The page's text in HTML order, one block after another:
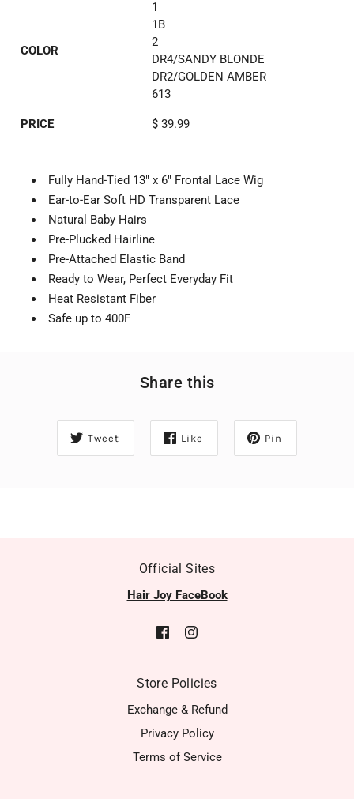
COLOR
1
1B
2
DR4/SANDY BLONDE
DR2/GOLDEN AMBER
613
PRICE $ 39.99
Fully Hand-Tied 13" x 6" Frontal Lace Wig
Ear-to-Ear Soft HD Transparent Lace
Natural Baby Hairs
Pre-Plucked Hairline
Pre-Attached Elastic Band
Ready to Wear, Perfect Everyday Fit
Heat Resistant Fiber
Safe up to 400F
Share this
Tweet Like Pin
Official Sites
Hair Joy FaceBook
Store Policies
Exchange & Refund
Privacy Policy
Terms of Service